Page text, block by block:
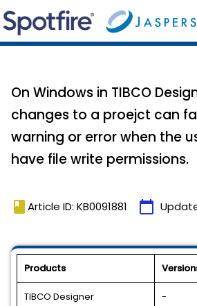
On Windows in TIBCO
changes to a proejct can
warning or error when the
have file write permissions.
book Article ID: KB0091881 calendar_today
Products
TIBCO Designer -